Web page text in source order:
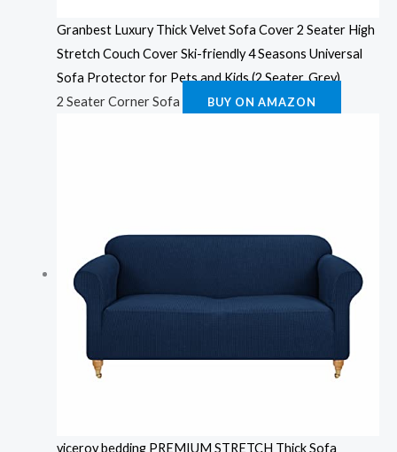
Granbest Luxury Thick Velvet Sofa Cover 2 Seater High
Stretch Couch Cover Ski-friendly 4 Seasons Universal
Sofa Protector for Pets and Kids (2 Seater, Grey)
2 Seater Corner Sofa
BUY ON AMAZON
viceroy bedding PREMIUM STRETCH Thick Sofa